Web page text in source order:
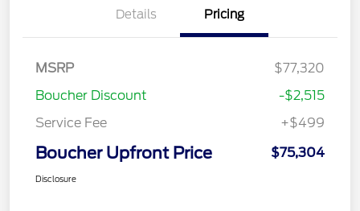
Details Pricing
MSRP
$77,320
Boucher Discount
-$2,515
Service Fee
+$499
Boucher Upfront Price $75,304
Disclosure